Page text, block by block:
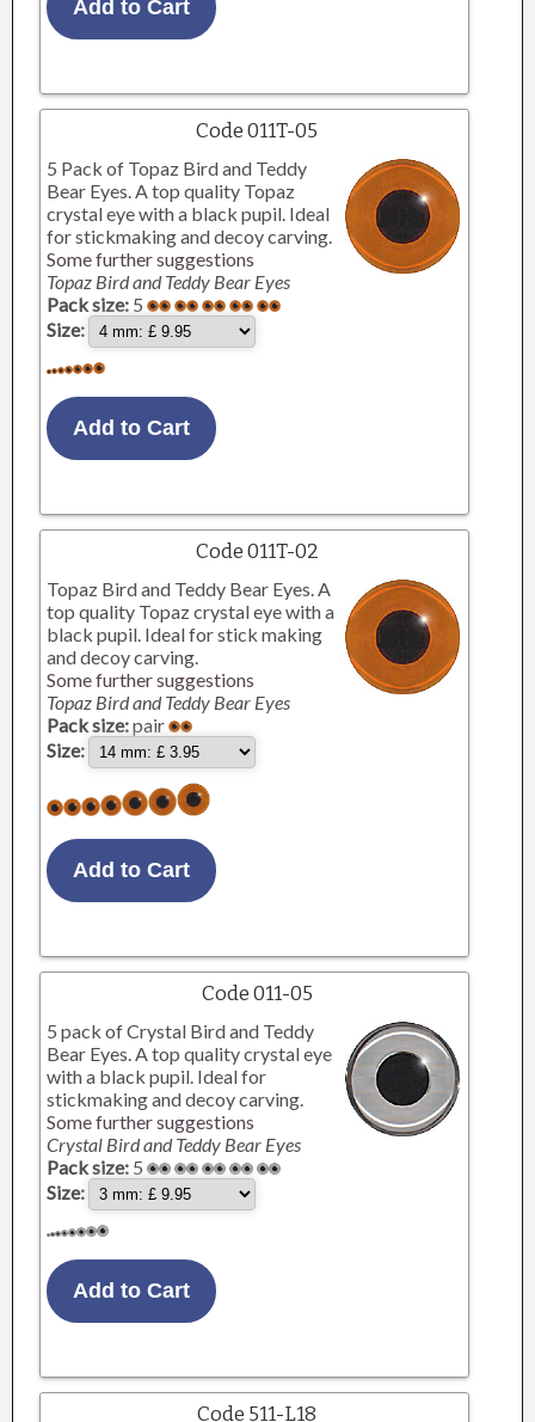
Code 011T-05
5 Pack of Topaz Bird and Teddy
Bear Eyes. A top quality Topaz
crystal eye with a black pupil. Ideal
for stickmaking and decoy carving.
Some further suggestions
Topaz Bird and Teddy Bear Eyes
Pack size: 5
Size:
Code 011T-02
Topaz Bird and Teddy Bear Eyes. A
top quality Topaz crystal eye with a
black pupil. Ideal for stick making
and decoy carving.
Some further suggestions
Topaz Bird and Teddy Bear Eyes
Pack size:pair
Size:
Code 011-05
5 pack of Crystal Bird and Teddy
Bear Eyes. A top quality crystal eye
with a black pupil. Ideal for
stickmaking and decoy carving.
Some further suggestions
Crystal Bird and Teddy Bear Eyes
Pack size: 5
Size:
Code 511-L18